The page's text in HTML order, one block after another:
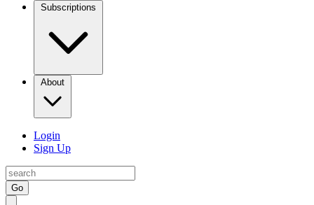
Subscriptions
About
Login
Sign Up
Go